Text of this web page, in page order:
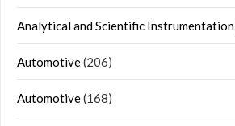
Analytical and Scientific Instrumentation
Automotive(206)
Automotive(168)